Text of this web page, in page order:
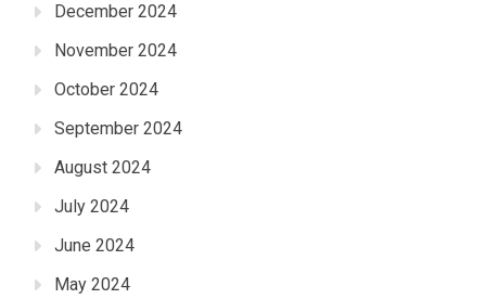
December 2024
November 2024
October 2024
September 2024
August 2024
July 2024
June 2024
May 2024